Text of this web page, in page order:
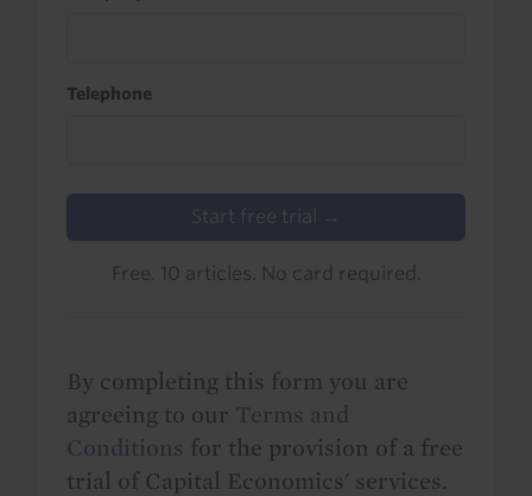
Telephone
Start free trial →
Free. 10 articles. No card required.
By completing this form you are
agreeing to our Terms and
Conditions for the provision of a free
trial of Capital Economics' services.